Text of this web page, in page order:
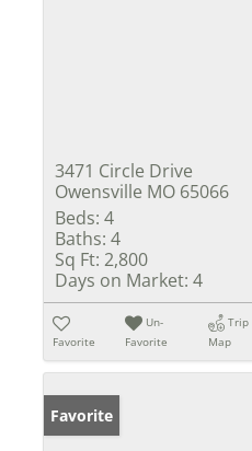
3471 Circle Drive
Owensville MO 65066
Beds: 4
Baths: 4
Sq Ft: 2,800
Days on Market: 4
Favorite
Un-
Favorite
Trip
Map
Favorite